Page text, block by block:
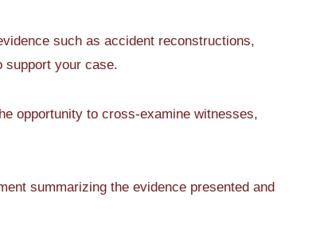
such as accident reconstructions,
support your case.
opportunity to cross-examine witnesses,
summarizing the evidence presented and